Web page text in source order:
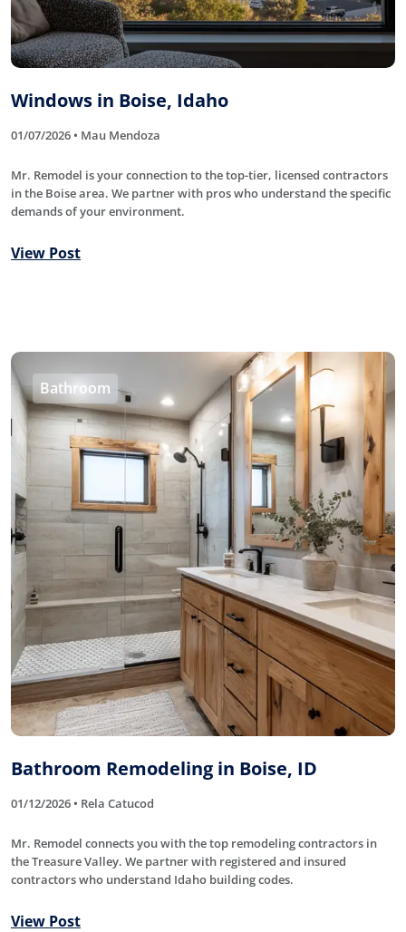
Windows in Boise, Idaho
01/07/2026 • Mau Mendoza
Mr. Remodel is your connection to the top-tier, licensed contractors
in the Boise area. We partner with pros who understand the specific
demands of your environment.
View Post
Bathroom
Bathroom Remodeling in Boise, ID
01/12/2026 • Rela Catucod
Mr. Remodel connects you with the top remodeling contractors in
the Treasure Valley. We partner with registered and insured
contractors who understand Idaho building codes.
View Post